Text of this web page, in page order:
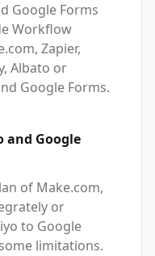
Google Forms
Workflow
Zapier,
Albato or
Google Forms.
and Google
of Make.com,
or
to Google
limitations.